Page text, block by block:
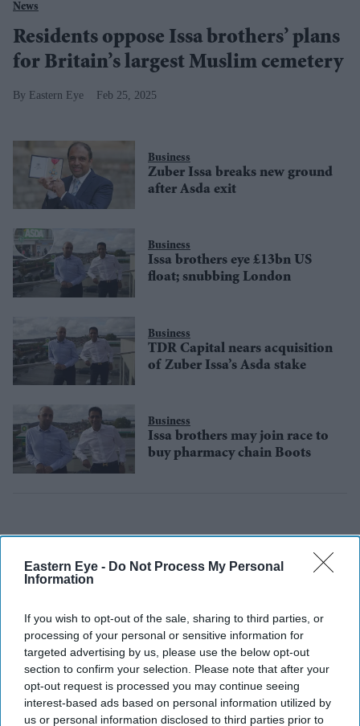
Eastern Eye - Do Not Process My Personal
Information
If you wish to opt-out of the sale, sharing to third parties, or
processing of your personal or sensitive information for
targeted advertising by us, please use the below opt-out
section to confirm your selection. Please note that after your
opt-out request is processed you may continue seeing
interest-based ads based on personal information utilized by
us or personal information disclosed to third parties prior to
News
Residents oppose Issa brothers’ plans
for Britain’s largest Muslim cemetery
Eastern Eye Feb 25, 2025
Business
Zuber Issa breaks new ground
after Asda exit
Business
Issa brothers eye £13bn US
float; snubbing London
Business
TDR Capital nears acquisition
of Zuber Issa’s Asda stake
Business
Issa brothers may join race to
buy pharmacy chain Boots